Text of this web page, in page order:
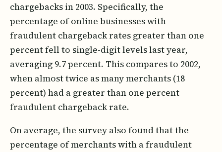
chargebacks in 2003. Specifically, the
percentage of online businesses with
fraudulent chargeback rates greater than one
percent fell to single-digit levels last year,
averaging 9.7 percent. This compares to 2002,
when almost twice as many merchants (18
percent) had a greater than one percent
fraudulent chargeback rate.
On average, the survey also found that the
percentage of merchants with a fraudulent